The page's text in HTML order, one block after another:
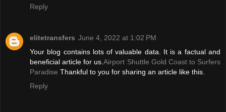
Reply
elitetransfers June 4, 2022 at 1:02 PM
Your blog contains lots of valuable data. It is a factual and
beneficial article for us.Airport Shuttle Gold Coast to Surfers
Paradise Thankful to you for sharing an article like this.
Reply